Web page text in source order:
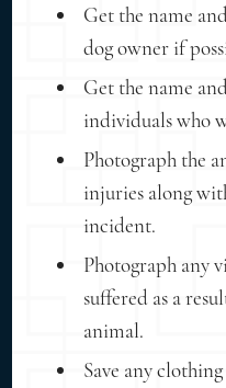
Get the name
dog owner if
Get the name
individuals who
Photograph the
injuries along
incident.
Photograph any
suffered as a
animal.
Save any